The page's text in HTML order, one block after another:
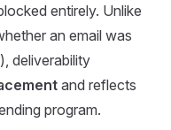
entirely. Unlike
an email was
deliverability
and reflects
program.